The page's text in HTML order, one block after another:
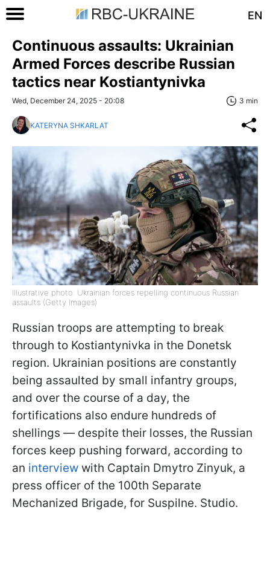
EN
Continuous assaults: Ukrainian
Armed Forces describe Russian
tactics near Kostiantynivka
Wed, December 24, 2025 - 20:08 3 min
KATERYNA SHKARLAT
Illustrative photo: Ukrainian forces repelling continuous Russian
assaults (Getty Images)
Russian troops are attempting to break
through to Kostiantynivka in the Donetsk
region. Ukrainian positions are constantly
being assaulted by small infantry groups,
and over the course of a day, the
fortifications also endure hundreds of
shellings — despite their losses, the Russian
forces keep pushing forward, according to
an interview with Captain Dmytro Zinyuk, a
press officer of the 100th Separate
Mechanized Brigade, for Suspilne. Studio.